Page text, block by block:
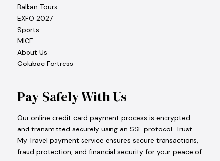
Balkan Tours
EXPO 2027
Sports
MICE
About Us
Golubac Fortress
Pay Safely With Us
Our online credit card payment process is encrypted
and transmitted securely using an SSL protocol. Trust
My Travel payment service ensures secure transactions,
fraud protection, and financial security for your peace of